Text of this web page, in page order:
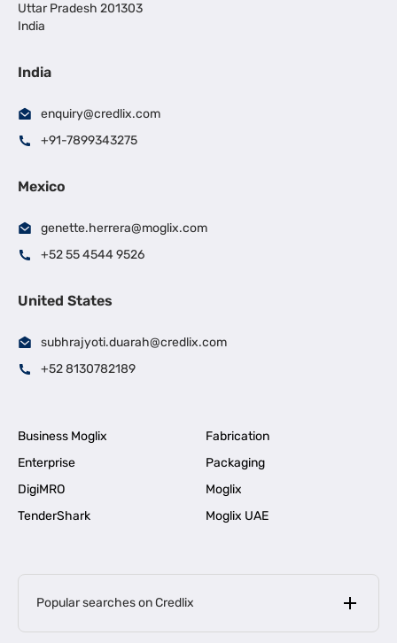
Uttar Pradesh 201303
India
India
enquiry@credlix.com
+91-7899343275
Mexico
genette.herrera@moglix.com
+52 55 4544 9526
United States
subhrajyoti.duarah@credlix.com
+52 8130782189
Business Moglix
Fabrication
Enterprise
Packaging
DigiMRO
Moglix
TenderShark
Moglix UAE
Popular searches on Credlix